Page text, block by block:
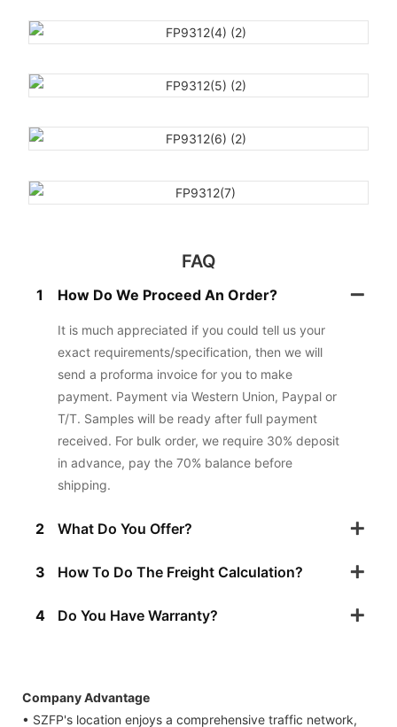
FAQ
1 How Do We Proceed An Order?
It is much appreciated if you could tell us your
exact requirements/specification, then we will
send a proforma invoice for you to make
payment. Payment via Western Union, Paypal or
T/T. Samples will be ready after full payment
received. For bulk order, we require 30% deposit
in advance, pay the 70% balance before
shipping.
2 What Do You Offer?
3 How To Do The Freight Calculation?
4 Do You Have Warranty?
Company Advantage
• SZFP's location enjoys a comprehensive traffic network,